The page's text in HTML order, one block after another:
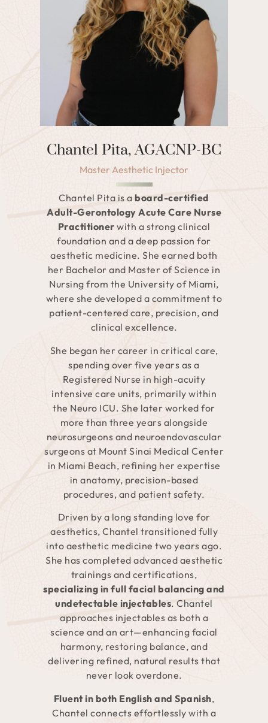
Chantel Pita is aboard-certified
Adult-Gerontology Acute Care Nurse
Practitioner with a strong clinical
foundation and a deep passion for
aesthetic medicine. She earned both
her Bachelor and Master of Science in
Nursing from the University of Miami,
where she developed a commitment to
patient-centered care, precision, and
clinical excellence.
She began her career in critical care,
spending over five years as a
Registered Nurse in high-acuity
intensive care units, primarily within
the Neuro ICU. She later worked for
more than three years alongside
neurosurgeons and neuroendovascular
surgeons at Mount Sinai Medical Center
in Miami Beach, refining her expertise
in anatomy, precision-based
procedures, and patient safety.
Driven by a long standing love for
aesthetics, Chantel transitioned fully
into aesthetic medicine two years ago.
She has completed advanced aesthetic
trainings and certifications,
specializing in full facial balancing and
undetectable injectables. Chantel
approaches injectables as both a
science and an art—enhancing facial
harmony, restoring balance, and
delivering refined, natural results that
never look overdone.
Fluent in both English and Spanish,
Chantel connects effortlessly with a
Chantel Pita, AGACNP-BC
Master Aesthetic Injector